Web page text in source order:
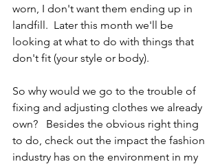
worn, I don't want them ending up in
landfill.  Later this month we'll be
looking at what to do with things that
don't fit (your style or body).
So why would we go to the trouble of
fixing and adjusting clothes we already
own?   Besides the obvious right thing
to do, check out the impact the fashion
industry has on the environment in my